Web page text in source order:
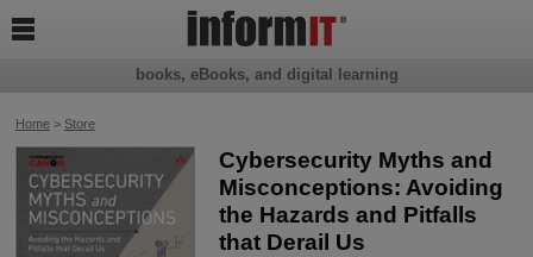
Home> Store
Cybersecurity Myths and
Misconceptions: Avoiding
the Hazards and Pitfalls
that Derail Us
books, eBooks, and digital learning
